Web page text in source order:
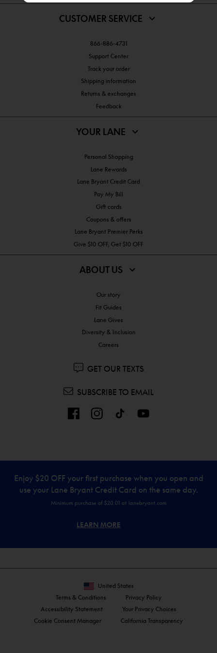
CUSTOMER SERVICE
866-886-4731
Support Center
Track your order
Shipping information
Returns & exchanges
Feedback
YOUR LANE
Personal Shopping
Lane Rewards
Lane Bryant Credit Card
Pay My Bill
Gift cards
Coupons & offers
Lane Bryant Premier Perks
Give $10 OFF, Get $10 OFF
ABOUT US
Our story
Fit Guides
Lane Gives
Diversity & Inclusion
Careers
GET OUR TEXTS
SUBSCRIBE TO EMAIL
Enjoy $20 OFF your first purchase when you open and
use your Lane Bryant Credit Card on the same day.
Minimum purchase of $20.01 at lanebryant.com
LEARN MORE
United States
Terms & Conditions
Privacy Policy
Accessibility Statement
Your Privacy Choices
Cookie Consent Manager
California Transparency